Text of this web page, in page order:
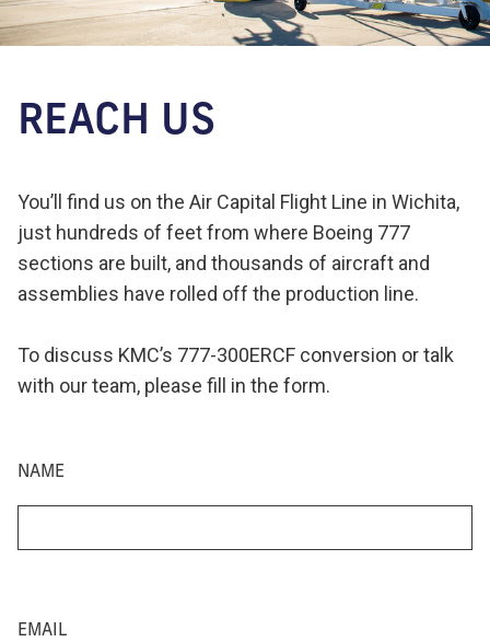
REACH US
You’ll find us on the Air Capital Flight Line in Wichita,
just hundreds of feet from where Boeing 777
sections are built, and thousands of aircraft and
assemblies have rolled off the production line.
To discuss KMC’s 777-300ERCF conversion or talk
with our team, please fill in the form.
NAME
EMAIL